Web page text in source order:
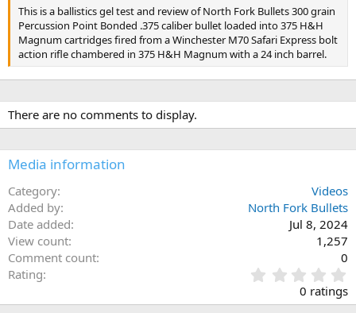
s
This is a ballistics gel test and review of North Fork Bullets 300 grain
Percussion Point Bonded .375 caliber bullet loaded into 375 H&H
Magnum cartridges fired from a Winchester M70 Safari Express bolt
action rifle chambered in 375 H&H Magnum with a 24 inch barrel.
There are no comments to display.
Media information
Category
Videos
Added by
North Fork Bullets
Date added
Jul 8, 2024
View count
1,257
Comment count
0
Rating
.
0
0 ratings